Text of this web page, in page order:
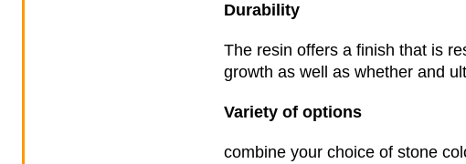
Durability
The resin offers a finish that is
growth as well as whether and
Variety of options
combine your choice of stone